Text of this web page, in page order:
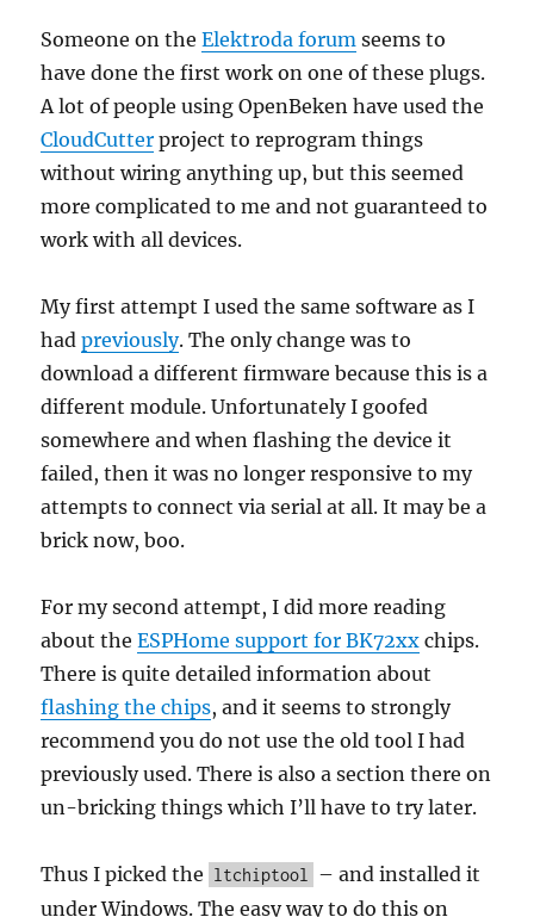
Someone on theElektroda forum seems to
have done the first work on one of these plugs.
A lot of people using OpenBeken have used the
CloudCutter project to reprogram things
without wiring anything up, but this seemed
more complicated to me and not guaranteed to
work with all devices.
My first attempt I used the same software as I
hadpreviously. The only change was to
download a different firmware because this is a
different module. Unfortunately I goofed
somewhere and when flashing the device it
failed, then it was no longer responsive to my
attempts to connect via serial at all. It may be a
brick now, boo.
For my second attempt, I did more reading
about theESPHome support for BK72xx chips.
There is quite detailed information about
flashing the chips, and it seems to strongly
recommend you do not use the old tool I had
previously used. There is also a section there on
un-bricking things which I’ll have to try later.
Thus I picked the ltchiptool
– and installed it
under Windows. The easy way to do this on